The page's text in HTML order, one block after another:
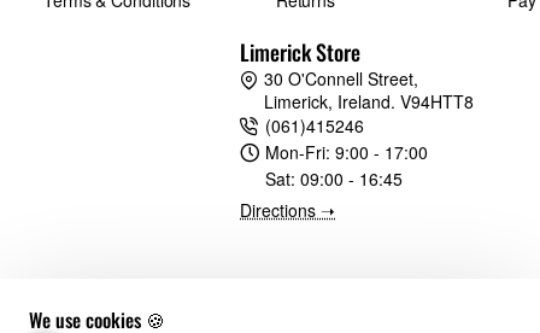
We use cookies 🍪
Laptop Compartment Dimensions - Combined (in):
Limerick Store
30 O'Connell Street,
Limerick, Ireland. V94HTT8
(061)415246
Mon-Fri:9:00 - 17:00
Sat:09:00 - 16:45
Directions ➝